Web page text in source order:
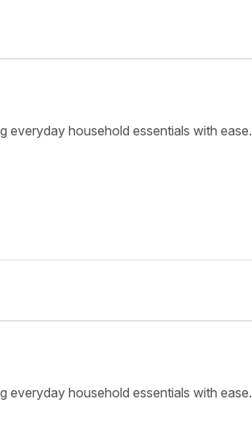
everyday household essentials with ease.
everyday household essentials with ease.